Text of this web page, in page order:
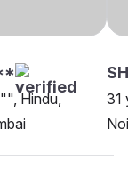
Hindu,
31